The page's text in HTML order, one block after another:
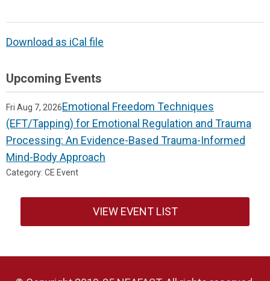
Download as iCal file
Upcoming Events
Fri Aug 7, 2026Emotional Freedom Techniques
(EFT/Tapping) for Emotional Regulation and Trauma
Processing: An Evidence-Based Trauma-Informed
Mind-Body Approach
Category: CE Event
VIEW EVENT LIST